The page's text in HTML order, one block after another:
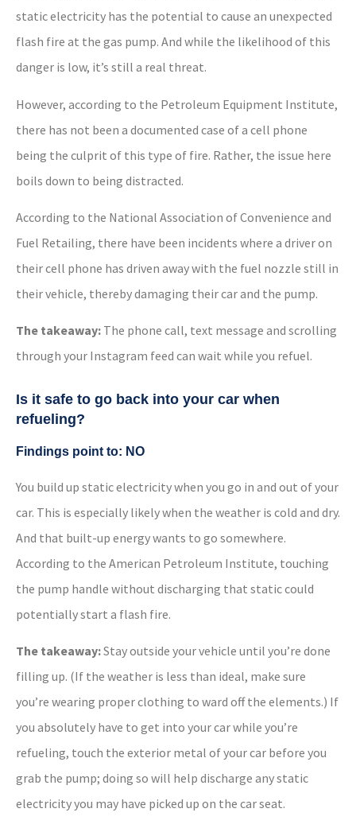
static electricity has the potential to cause an unexpected
flash fire at the gas pump. And while the likelihood of this
danger is low, it’s still a real threat.
However, according to the Petroleum Equipment Institute,
there has not been a documented case of a cell phone
being the culprit of this type of fire. Rather, the issue here
boils down to being distracted.
According to the National Association of Convenience and
Fuel Retailing, there have been incidents where a driver on
their cell phone has driven away with the fuel nozzle still in
their vehicle, thereby damaging their car and the pump.
The takeaway: The phone call, text message and scrolling
through your Instagram feed can wait while you refuel.
Is it safe to go back into your car when
refueling?
Findings point to: NO
You build up static electricity when you go in and out of your
car. This is especially likely when the weather is cold and dry.
And that built-up energy wants to go somewhere.
According to the American Petroleum Institute, touching
the pump handle without discharging that static could
potentially start a flash fire.
The takeaway:Stay outside your vehicle until you’re done
filling up. (If the weather is less than ideal, make sure
you’re wearing proper clothing to ward off the elements.) If
you absolutely have to get into your car while you’re
refueling, touch the exterior metal of your car before you
grab the pump; doing so will help discharge any static
electricity you may have picked up on the car seat.